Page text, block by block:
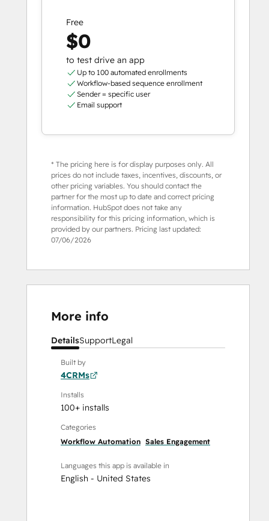
Free
$0
to test drive an app
Up to 100 automated enrollments
Workflow-based sequence enrollment
Sender = specific user
Email support
* The pricing here is for display purposes only. All
prices do not include taxes, incentives, discounts, or
other pricing variables. You should contact the
partner for the most up to date and correct pricing
information. HubSpot does not take any
responsibility for this pricing information, which is
provided by our partners. Pricing last updated:
07/06/2026
More info
DetailsSupportLegal
Built by
4CRMs
Installs
100+ installs
Categories
Workflow Automation Sales Engagement
Languages this app is available in
English - United States